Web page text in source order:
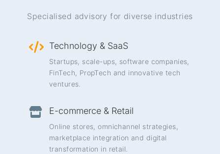
Specialised advisory for diverse industries
Technology & SaaS
Startups, scale-ups, software companies,
FinTech, PropTech and innovative tech
ventures.
E-commerce & Retail
Online stores, omnichannel strategies,
marketplace integration and digital
transformation in retail.